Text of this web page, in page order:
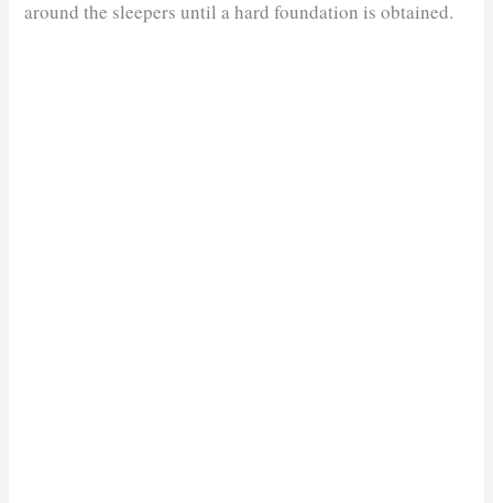
around the sleepers until a hard foundation is obtained.